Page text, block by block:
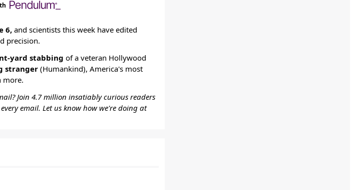
6, and scientists this week have edited
precision.
yard stabbing of a veteran Hollywood
stranger(Humankind), America's most
more.
Join 4.7 million insatiably curious readers
email. Let us know how we're doing at